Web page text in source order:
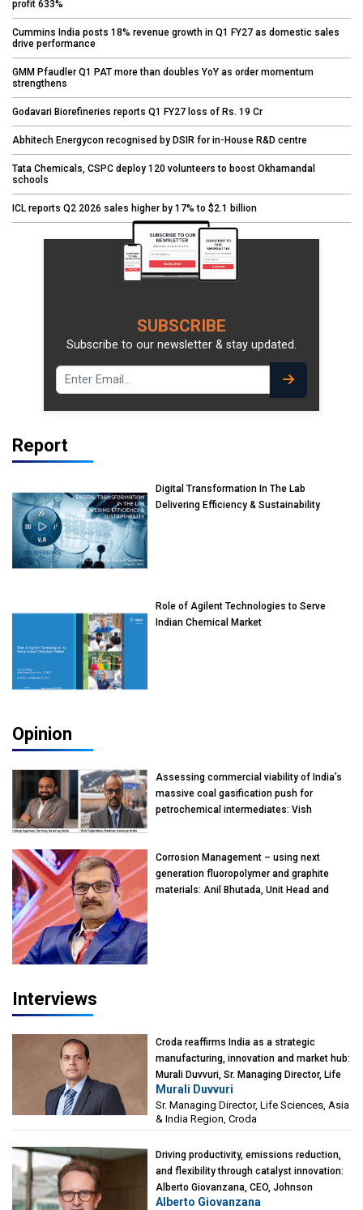
profit 633%
Cummins India posts 18% revenue growth in Q1 FY27 as domestic sales
drive performance
GMM Pfaudler Q1 PAT more than doubles YoY as order momentum
strengthens
Godavari Biorefineries reports Q1 FY27 loss of Rs. 19 Cr
Abhitech Energycon recognised by DSIR for in-House R&D centre
Tata Chemicals, CSPC deploy 120 volunteers to boost Okhamandal
schools
ICL reports Q2 2026 sales higher by 17% to $2.1 billion
SUBSCRIBE
Subscribe to our newsletter & stay updated.
Report
Digital Transformation In The Lab
Delivering Efficiency & Sustainability
Role of Agilent Technologies to Serve
Indian Chemical Market
Opinion
Assessing commercial viability of India’s
massive coal gasification push for
petrochemical intermediates: Vish
Corrosion Management – using next
generation fluoropolymer and graphite
materials: Anil Bhutada, Unit Head and
Interviews
Croda reaffirms India as a strategic
manufacturing, innovation and market hub:
Murali Duvvuri, Sr. Managing Director, Life
Sciences, Asia & India Region, Croda
Murali Duvvuri
Sr. Managing Director, Life Sciences, Asia
& India Region, Croda
Driving productivity, emissions reduction,
and flexibility through catalyst innovation:
Alberto Giovanzana, CEO, Johnson
Matthey Catalyst Technologies
Alberto Giovanzana